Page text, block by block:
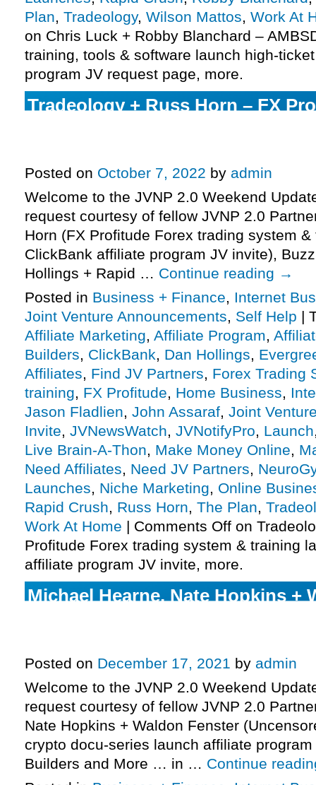
Plan, Tradeology, Wilson Mattos, Work At
on Chris Luck + Robby Blanchard –
training, tools & software launch high-
program JV request page, more.
Tradeology + Russ Horn – FX
Posted on October 7, 2022 by admin
Welcome to the JVNP 2.0 Weekend
request courtesy of fellow JVNP 2.0
Horn (FX Profitude Forex trading system
ClickBank affiliate program JV invite),
Hollings + Rapid … Continue reading →
Posted in Business + Finance, Internet
Joint Venture Announcements, Self Help |
Affiliate Marketing, Affiliate Program,
Builders, ClickBank, Dan Hollings,
Affiliates, Find JV Partners, Forex Trading
training, FX Profitude, Home Business,
Jason Fladlien, John Assaraf, Joint
Invite, JVNewsWatch, JVNotifyPro, Launch
Live Brain-A-Thon, Make Money Online,
Need Affiliates, Need JV Partners,
Launches, Niche Marketing, Online
Rapid Crush, Russ Horn, The Plan,
Work At Home | Comments Off on
Profitude Forex trading system & training
affiliate program JV invite, more.
Michael Hearne, Nate Hopkins +
Posted on December 17, 2021 by admin
Welcome to the JVNP 2.0 Weekend
request courtesy of fellow JVNP 2.0
Nate Hopkins + Waldon Fenster
crypto docu-series launch affiliate
Builders and More … in … Continue